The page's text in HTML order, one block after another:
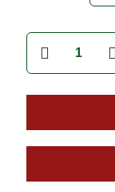
Professional
Title
Zinc
Cabinet
Handle